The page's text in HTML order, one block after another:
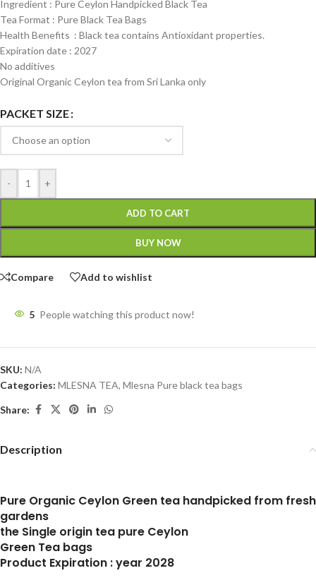
Ingredient : Pure Ceylon Handpicked Black Tea
Tea Format : Pure Black Tea Bags
Health Benefits : Black tea contains Antioxidant properties.
Expiration date : 2027
No additives
Original Organic Ceylon tea from Sri Lanka only
PACKET SIZE
- +
ADD TO CART
BUY NOW
Compare Add to wishlist
5 People watching this product now!
SKU: N/A
Categories: MLESNA TEA, Mlesna Pure black tea bags
Share:
Description
Pure Organic Ceylon Green tea handpicked from fresh
gardens
the Single origin tea pure Ceylon
Green Tea bags
Product Expiration : year 2028